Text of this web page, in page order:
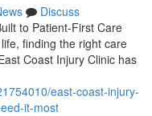
Discuss
to Patient-First Care
finding the right care
Coast Injury Clinic has
east-coast-injury-
it-most